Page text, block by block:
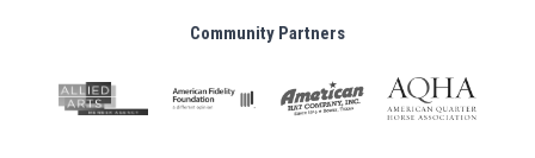
Community Partners